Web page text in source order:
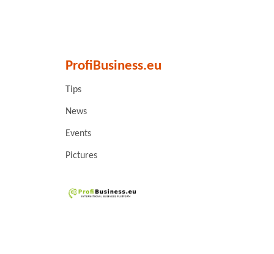
ProfiBusiness.eu
Tips
News
Events
Pictures